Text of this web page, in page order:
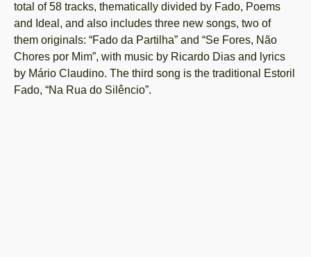
total of 58 tracks, thematically divided by Fado, Poems
and Ideal, and also includes three new songs, two of
them originals: “Fado da Partilha” and “Se Fores, Não
Chores por Mim”, with music by Ricardo Dias and lyrics
by Mário Claudino. The third song is the traditional Estoril
Fado, “Na Rua do Silêncio”.